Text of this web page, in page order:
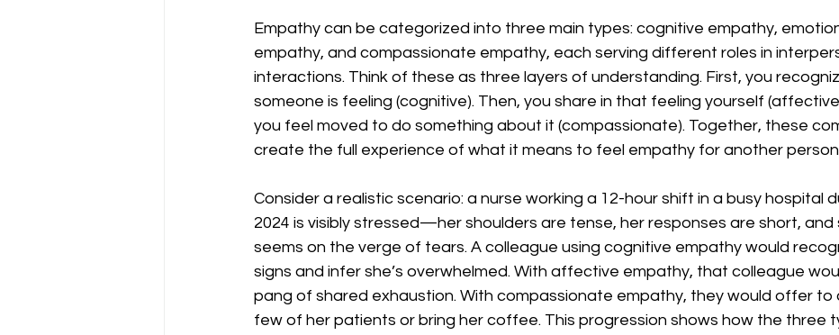
Empathy can be categorized into three main types: cognitive empathy,
empathy, and compassionate empathy, each serving different roles in
interactions. Think of these as three layers of understanding. First, you
someone is feeling (cognitive). Then, you share in that feeling yourself
you feel moved to do something about it (compassionate). Together, these
create the full experience of what it means to feel empathy for another
Consider a realistic scenario: a nurse working a 12-hour shift in a busy hospital
2024 is visibly stressed—her shoulders are tense, her responses are short, and
seems on the verge of tears. A colleague using cognitive empathy would
signs and infer she’s overwhelmed. With affective empathy, that colleague
pang of shared exhaustion. With compassionate empathy, they would offer to
few of her patients or bring her coffee. This progression shows how the three